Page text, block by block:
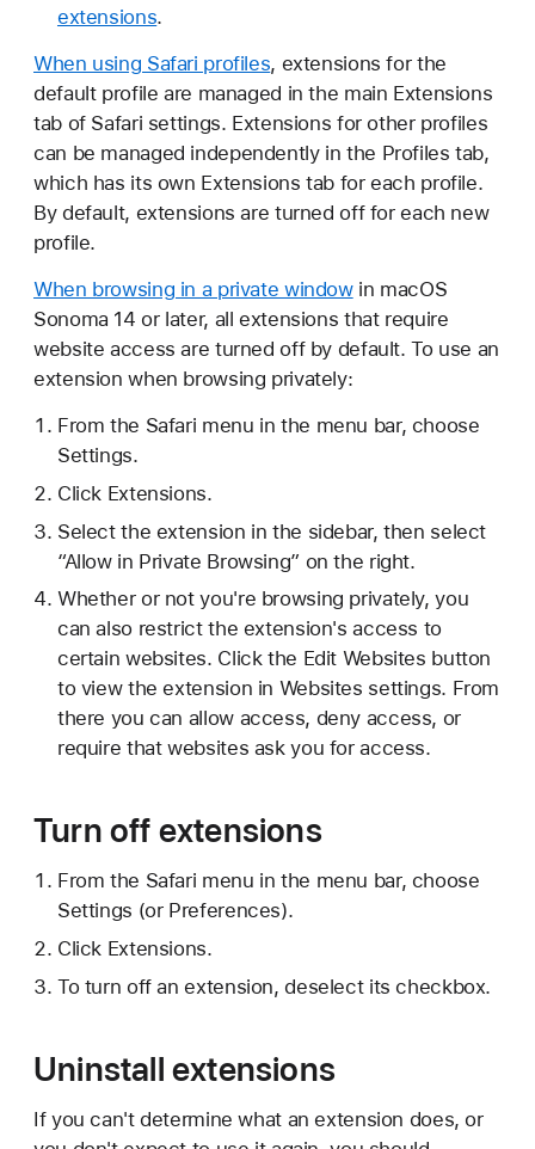
extensions.
When using Safari profiles, extensions for the
default profile are managed in the main Extensions
tab of Safari settings. Extensions for other profiles
can be managed independently in the Profiles tab,
which has its own Extensions tab for each profile.
By default, extensions are turned off for each new
profile.
When browsing in a private windowin macOS
Sonoma 14 or later, all extensions that require
website access are turned off by default. To use an
extension when browsing privately:
From the Safari menu in the menu bar, choose
Settings.
Click Extensions.
Select the extension in the sidebar, then select
“Allow in Private Browsing” on the right.
Whether or not you're browsing privately, you
can also restrict the extension's access to
certain websites. Click the Edit Websites button
to view the extension in Websites settings. From
there you can allow access, deny access, or
require that websites ask you for access.
Turn off extensions
From the Safari menu in the menu bar, choose
Settings (or Preferences).
Click Extensions.
To turn off an extension, deselect its checkbox.
Uninstall extensions
If you can't determine what an extension does, or